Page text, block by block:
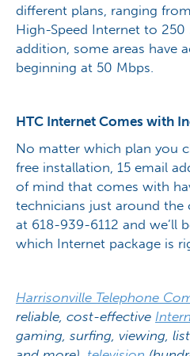
different plans, ranging
High-Speed Internet to
addition, some areas have
beginning at 50 Mbps.
HTC Internet Comes with
No matter which plan you
free installation, 15 email
of mind that comes with
technicians just around the
at 618-939-6112 and we’ll
which Internet package is
Harrisonville Telephone
reliable, cost-effective
gaming, surfing, viewing,